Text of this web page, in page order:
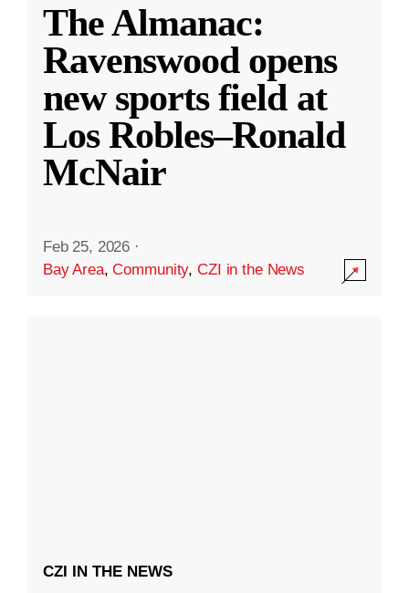
The Almanac:
Ravenswood opens
new sports field at
Los Robles–Ronald
McNair
Feb 25, 2026 ·
Bay Area,Community,CZI in the News
CZI IN THE NEWS